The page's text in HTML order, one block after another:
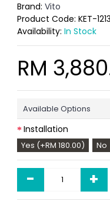
Brand: Vito
Product Code: KET-
Availability: In Stock
RM
Available Options
Installation
Yes (+RM 180.00) No
- +